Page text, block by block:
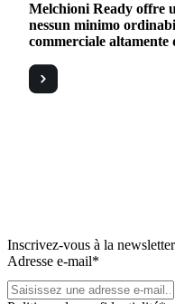
Melchioni Ready offre
nessun minimo
commerciale altamente
Inscrivez-vous à la
Adresse e-mail*